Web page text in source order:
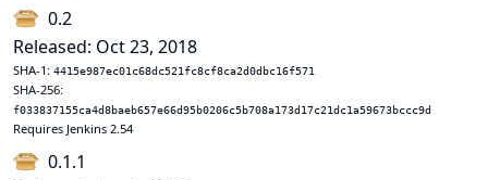
0.2
Released: Oct 23, 2018
SHA-1: 4415e987ec01c68dc521fc8cf8ca2d0dbc16f571
SHA-256:
f033837155ca4d8baeb657e66d95b0206c5b708a173d17c21dc1a59673bccc9d
Requires Jenkins 2.54
0.1.1